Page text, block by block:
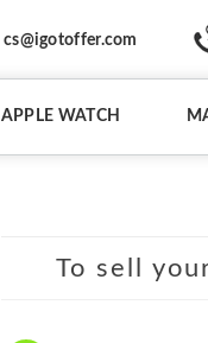
cs@igotoffer.com
APPLE WATCH
To sell